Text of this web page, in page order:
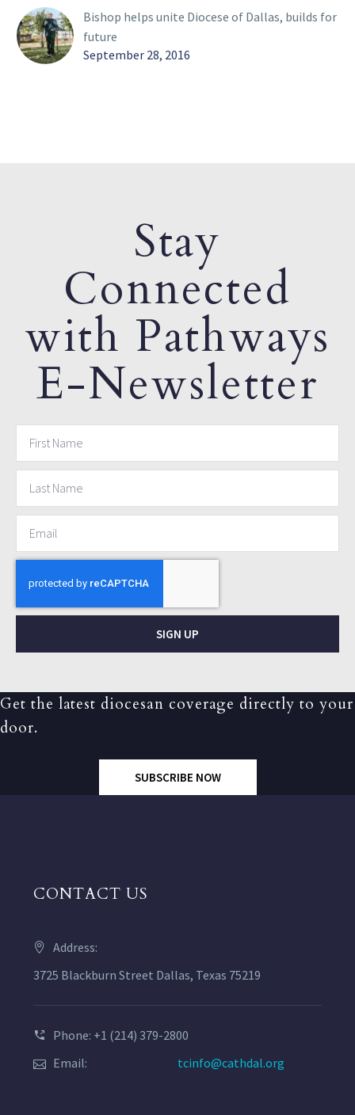
Bishop helps unite Diocese of Dallas, builds for
future
September 28, 2016
Stay
Connected
with Pathways
E-Newsletter
SIGN UP
Get the latest diocesan coverage directly to your
door.
SUBSCRIBE NOW
CONTACT US
Address:
3725 Blackburn Street Dallas, Texas 75219
Phone: +1 (214) 379-2800
Email:
tcinfo@cathdal.org